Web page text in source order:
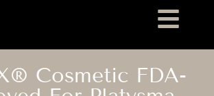
Cosmetic FDA-